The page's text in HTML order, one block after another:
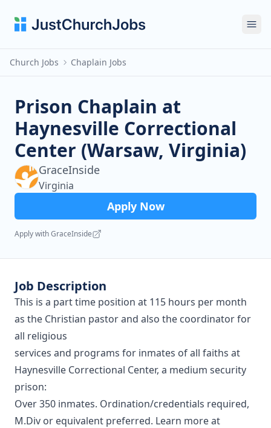
Church Jobs Chaplain Jobs
Prison Chaplain at
Haynesville Correctional
Center (Warsaw, Virginia)
GraceInside
Virginia
Apply Now
Apply with GraceInside
Job Description
This is a part time position at 115 hours per month
as the Christian pastor and also the coordinator for
all religious
services and programs for inmates of all faiths at
Haynesville Correctional Center, a medium security
prison:
Over 350 inmates. Ordination/credentials required,
M.Div or equivalent preferred. Learn more at